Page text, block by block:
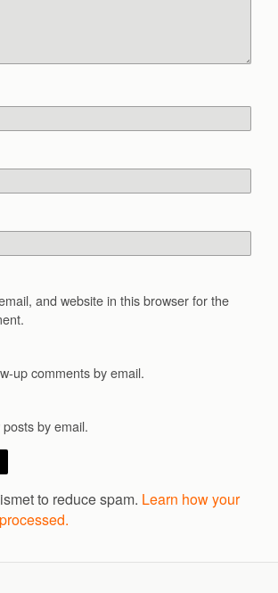
and website in this browser for the
up comments by email.
by email.
to reduce spam. Learn how your